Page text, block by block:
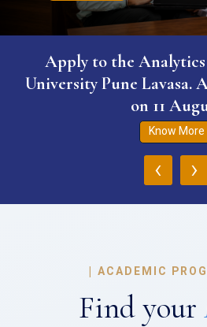
WURI The World
Innovation
Know More
‹ ›
| ACADEMIC
Find your